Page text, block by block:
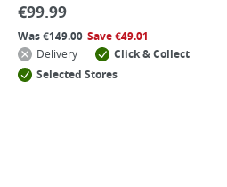
€99.99
Was€149.00 Save€49.01
Delivery
Click & Collect
Selected Stores